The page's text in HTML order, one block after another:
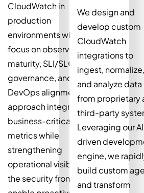
CloudWatch in
production
environments with a
focus on observability
maturity, SLI/SLO
governance, and
DevOps alignment. Our
approach integrates
business-critical
metrics while
strengthening
operational visibility. On
the security front, we
We design and
develop custom
CloudWatch
integrations to
ingest, normalize,
and analyze data
from proprietary
third-party
Leveraging our
driven
engine, we
build custom
and transform